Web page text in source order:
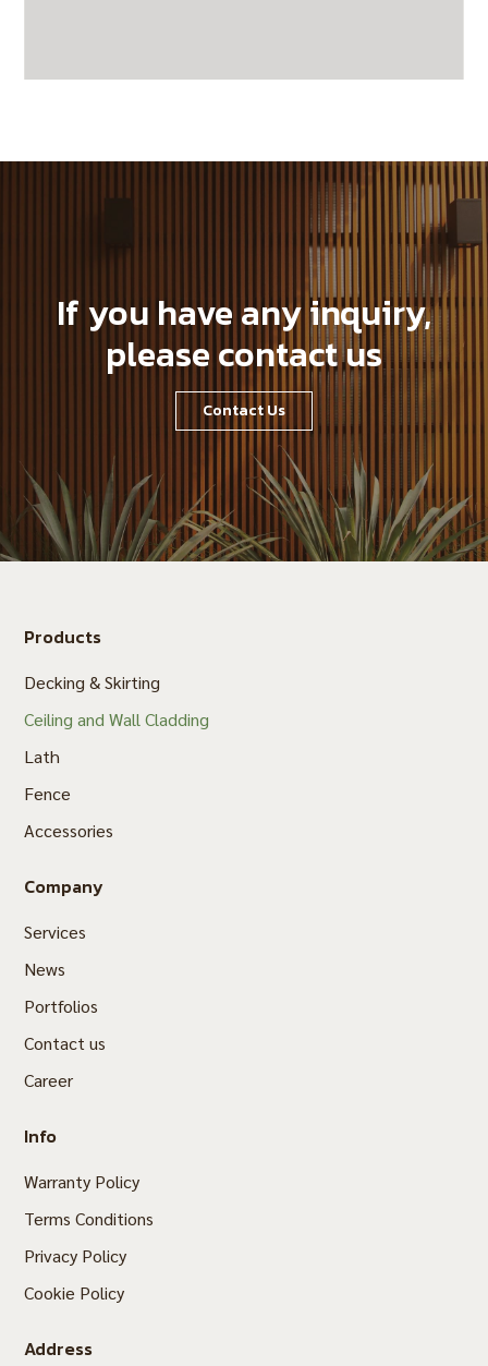
If you have any inquiry,
please contact us
Contact Us
Products
Decking & Skirting
Ceiling and Wall Cladding
Lath
Fence
Accessories
Company
Services
News
Portfolios
Contact us
Career
Info
Warranty Policy
Terms Conditions
Privacy Policy
Cookie Policy
Address